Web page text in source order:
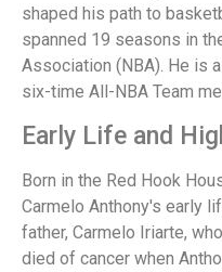
shaped his path to
spanned 19 seasons in
Association (NBA). He is
six-time All-NBA Team
Early Life and
Born in the Red Hook
Carmelo Anthony's early
father, Carmelo Iriarte,
died of cancer when